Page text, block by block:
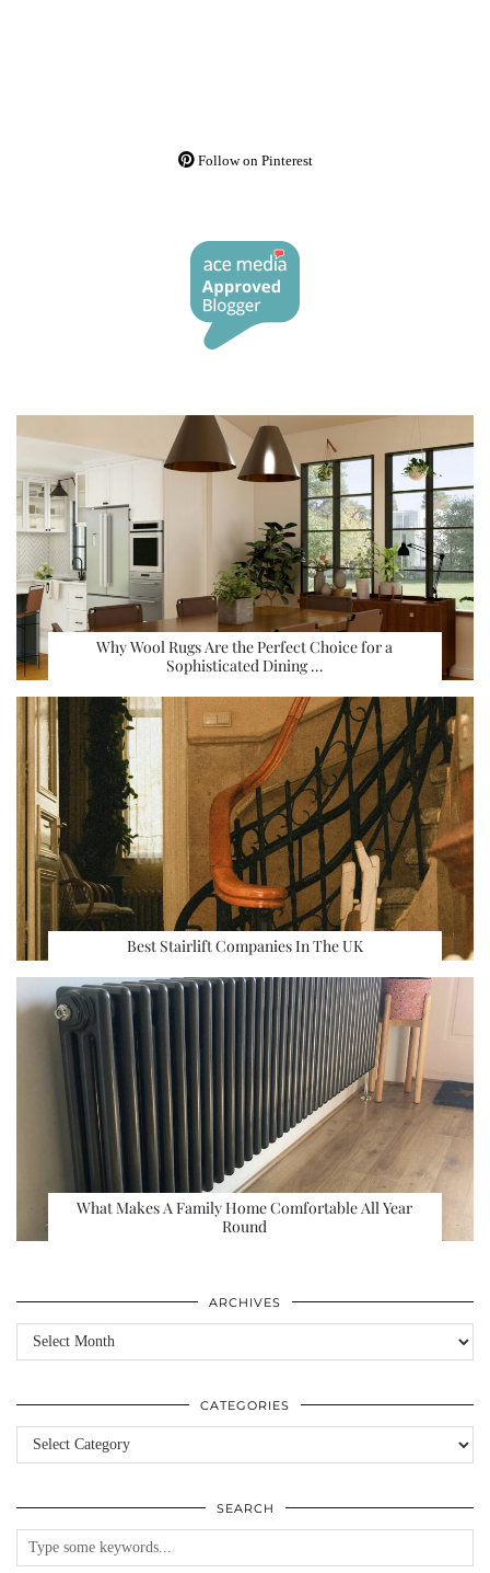
Follow on Pinterest
Why Wool Rugs Are the Perfect Choice for a
Sophisticated Dining …
Best Stairlift Companies In The UK
What Makes A Family Home Comfortable All Year
Round
ARCHIVES
Archives
CATEGORIES
Categories
SEARCH